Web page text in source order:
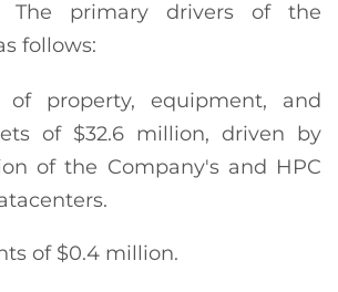
The primary drivers of the
follows:
of property, equipment, and
of $32.6 million, driven by
of the Company's and HPC
of $0.4 million.